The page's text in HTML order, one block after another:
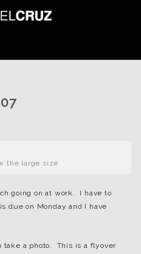
the large size
going on at work. I have to
due on Monday and I have
take a photo. This is a flyover